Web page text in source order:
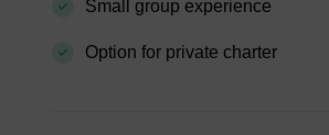
Small group experience
Option for private charter